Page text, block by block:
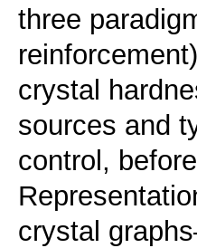
three
crystal
sources and
control,
crystal